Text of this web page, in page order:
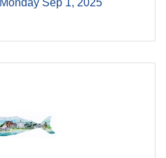
Monday Sep 1, 2025